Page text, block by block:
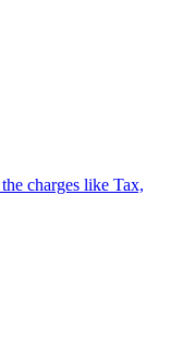
charges like Tax,